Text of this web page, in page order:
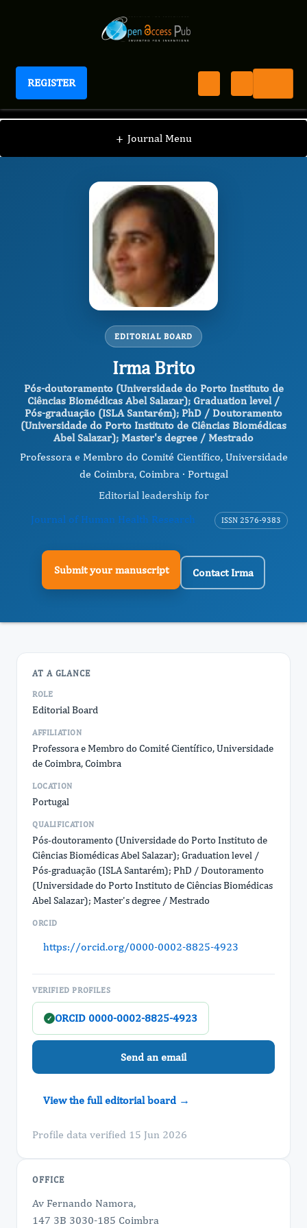
REGISTER
Journal of Human Health Research
+ Journal Menu
JHHR / Editorial Board / Irma Brito
EDITORIAL BOARD
Irma Brito
Pós-doutoramento (Universidade do Porto Instituto de
Ciências Biomédicas Abel Salazar); Graduation level /
Pós-graduação (ISLA Santarém); PhD / Doutoramento
(Universidade do Porto Instituto de Ciências Biomédicas
Abel Salazar); Master's degree / Mestrado
Professora e Membro do Comité Científico, Universidade
de Coimbra, Coimbra · Portugal
Editorial leadership for
Journal of Human Health Research
ISSN 2576-9383
Submit your manuscript Contact Irma
AT A GLANCE
ROLE
Editorial Board
AFFILIATION
Professora e Membro do Comité Científico, Universidade
de Coimbra, Coimbra
LOCATION
Portugal
QUALIFICATION
Pós-doutoramento (Universidade do Porto Instituto de
Ciências Biomédicas Abel Salazar); Graduation level /
Pós-graduação (ISLA Santarém); PhD / Doutoramento
(Universidade do Porto Instituto de Ciências Biomédicas
Abel Salazar); Master's degree / Mestrado
ORCID
https://orcid.org/0000-0002-8825-4923
VERIFIED PROFILES
✓ ORCID 0000-0002-8825-4923
Send an email
View the full editorial board →
Profile data verified 15 Jun 2026
OFFICE
Av Fernando Namora,
147 3B 3030-185 Coimbra